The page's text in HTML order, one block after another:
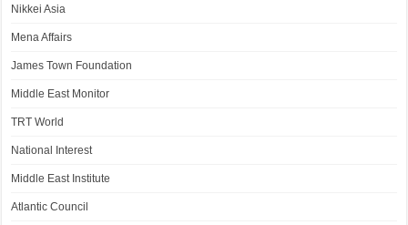
Nikkei Asia
Mena Affairs
James Town Foundation
Middle East Monitor
TRT World
National Interest
Middle East Institute
Atlantic Council